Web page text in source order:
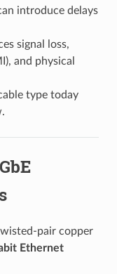
introduce delays
signal loss,
and physical
type today
pair copper
Ethernet